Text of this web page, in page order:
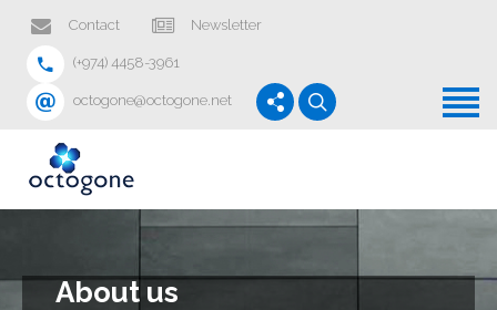
Home
Services
News
About us
Contact Newsletter
(+974) 4458-3961
octogone@octogone.net
About us